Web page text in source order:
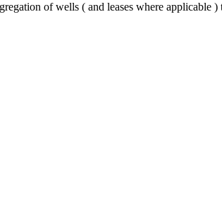
of wells ( and leases where